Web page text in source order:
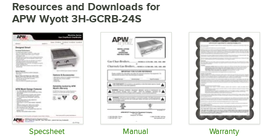
Resources and Downloads for
APW Wyott 3H-GCRB-24S
Specsheet Manual Warranty